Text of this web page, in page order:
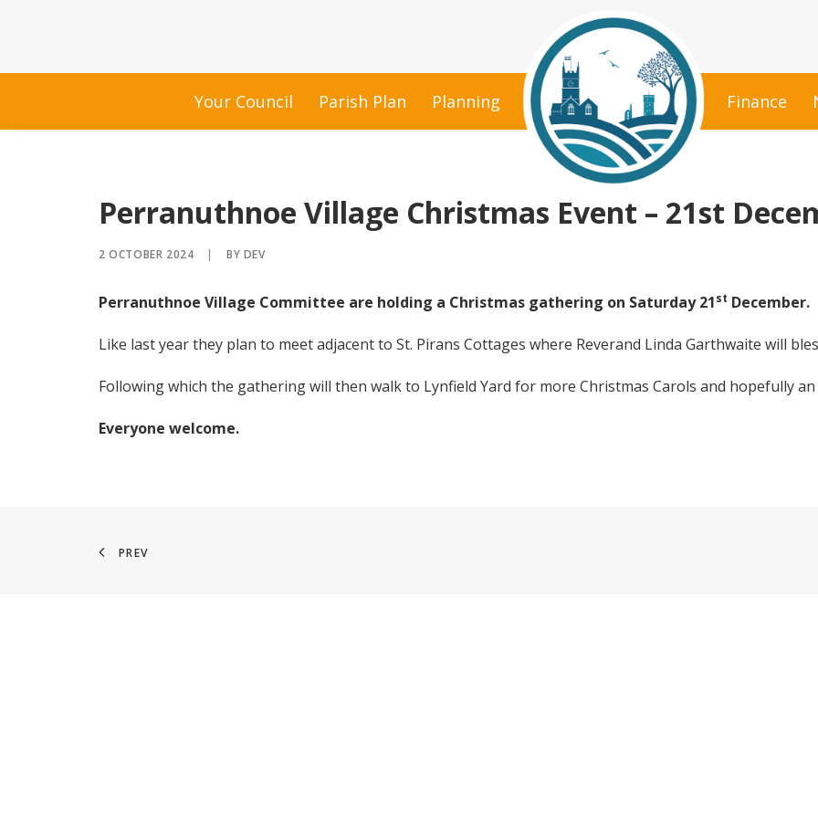
Your Council Parish Plan Planning Finance
Perranuthnoe Village Christmas Event – 21st
2 OCTOBER 2024 | BY DEV
Perranuthnoe Village Committee are holding a Christmas gathering on Saturday 21st December.
Like last year they plan to meet adjacent to St. Pirans Cottages where Reverand Linda Garthwaite will
Following which the gathering will then walk to Lynfield Yard for more Christmas Carols and hopefully
Everyone welcome.
PREV